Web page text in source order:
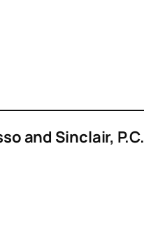
and Sinclair, P.C.